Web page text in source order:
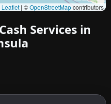
Leaflet | ©OpenStreetMapcontributors
Services in